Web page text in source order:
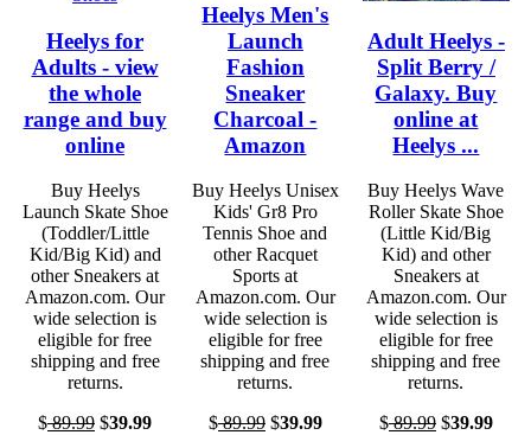
Heelys for
Adults - view
the whole
range and buy
online
Buy Heelys
Launch Skate Shoe
(Toddler/Little
Kid/Big Kid) and
other Sneakers at
Amazon.com. Our
wide selection is
eligible for free
shipping and free
returns.
$89.99 $39.99
Heelys Men's
Launch
Fashion
Sneaker
Charcoal -
Amazon
Buy Heelys Unisex
Kids' Gr8 Pro
Tennis Shoe and
other Racquet
Sports at
Amazon.com. Our
wide selection is
eligible for free
shipping and free
returns.
$89.99$39.99
Adult Heelys -
Split Berry /
Galaxy. Buy
online at
Heelys ...
Buy Heelys Wave
Roller Skate Shoe
(Little Kid/Big
Kid) and other
Sneakers at
Amazon.com. Our
wide selection is
eligible for free
shipping and free
returns.
$89.99$39.99